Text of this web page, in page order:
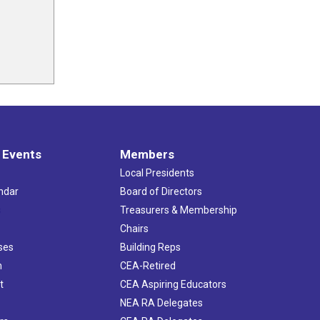
Events Members
Local Presidents
Board of Directors
Treasurers & Membership
Chairs
Building Reps
CEA-Retired
CEA Aspiring Educators
NEA RA Delegates